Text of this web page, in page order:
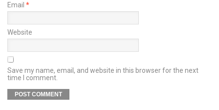
Email *
Website
Save my name, email, and website in this browser for the next
time I comment.